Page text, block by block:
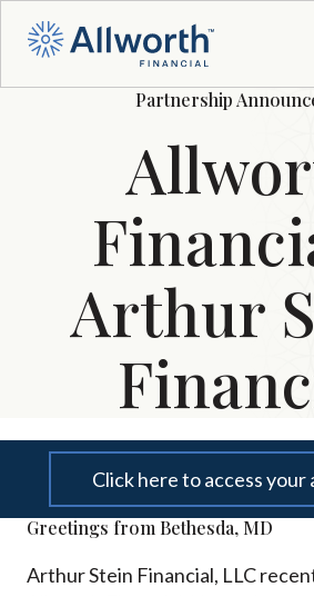
Partnership
Arthur
Click here to access your
Greetings from Bethesda, MD
Arthur Stein Financial, LLC